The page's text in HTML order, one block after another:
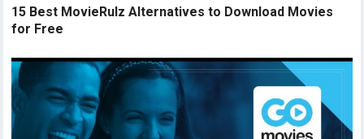
15 Best MovieRulz Alternatives to Download Movies
for Free